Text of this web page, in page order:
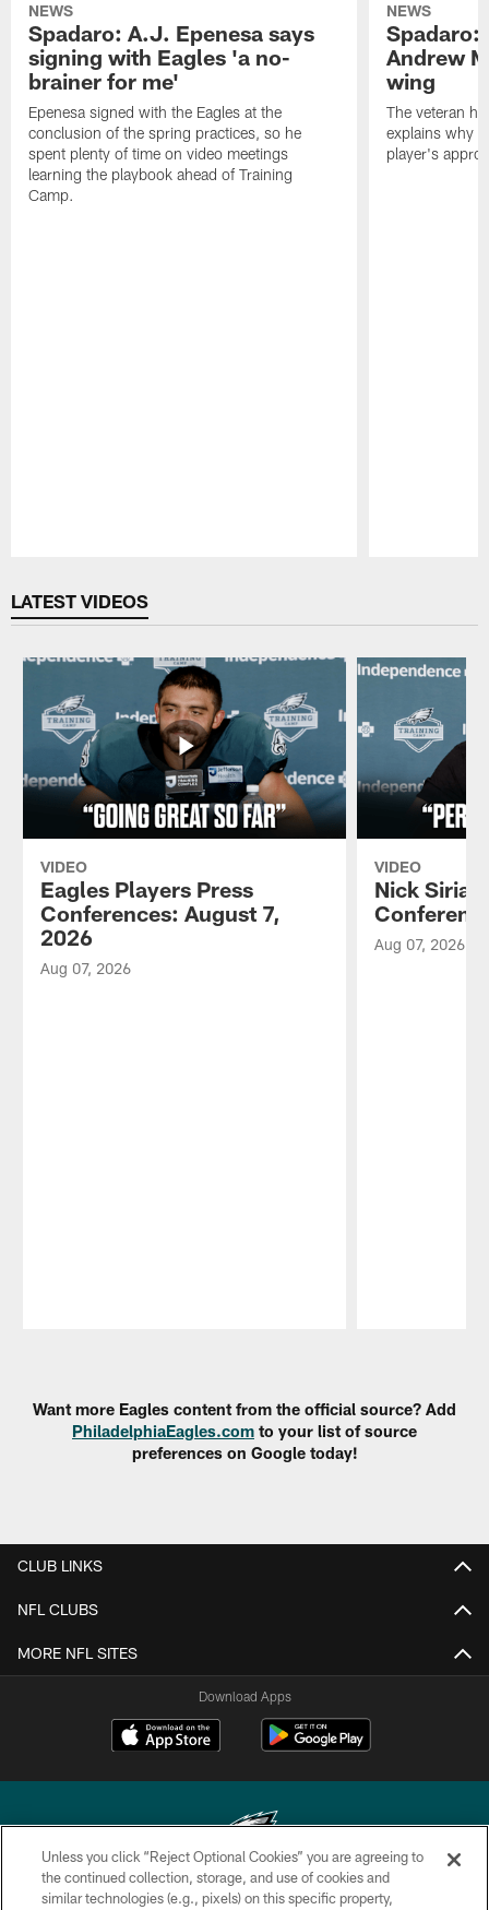
NEWS
Spadaro: A.J. Epenesa says
signing with Eagles 'a no-
brainer for me'
Epenesa signed with the Eagles at the
conclusion of the spring practices, so he
spent plenty of time on video meetings
learning the playbook ahead of Training
Camp.
NEWS
Spadaro:
Andrew
wing
The veteran
explains why
player's
LATEST VIDEOS
VIDEO
Eagles Players Press
Conferences: August 7,
2026
Aug 07, 2026
VIDEO
Nick
Aug 07, 2026
Want more Eagles content from the official source? Add
PhiladelphiaEagles.com to your list of source
preferences on Google today!
CLUB LINKS
NFL CLUBS
MORE NFL SITES
Download Apps
Copyright © 2026 Philadelphia Eagles. All rights reserved.
Unless you click “Reject Optional Cookies” you are agreeing to
the continued collection, storage, and use of cookies and
similar technologies (e.g., pixels) on this specific property,